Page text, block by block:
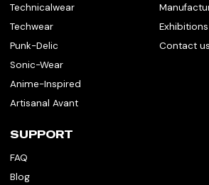
Technicalwear
Techwear
Punk-Delic
Sonic-Wear
Anime-Inspired
Artisanal Avant
Exhibitions
Contact us
SUPPORT
FAQ
Blog